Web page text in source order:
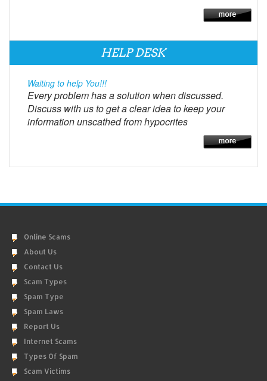
HELP DESK
Waiting to help You!!!
Every problem has a solution when discussed.
Discuss with us to get a clear idea to keep your
information unscathed from hypocrites
Online Scams
About Us
Contact Us
Scam Types
Spam Type
Spam Laws
Report Us
Internet Scams
Types Of Spam
Scam Victims